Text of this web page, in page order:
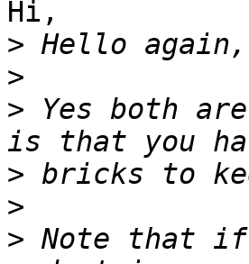
Hi,
>
>
> Yes both
>
>
> Note that